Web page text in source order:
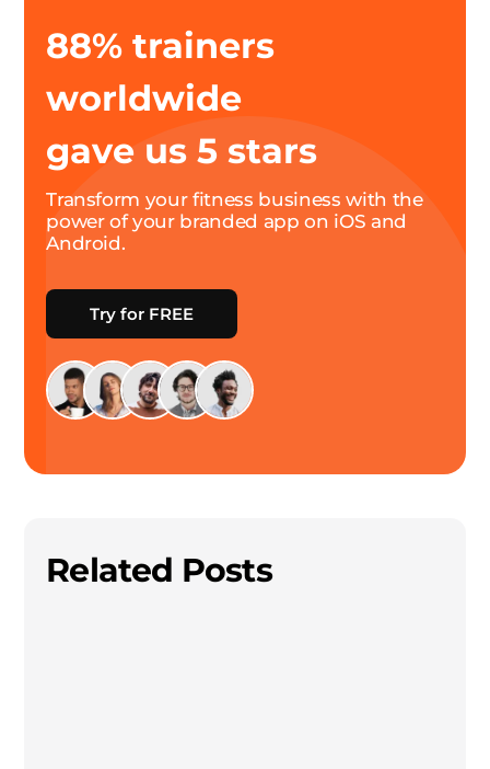
88% trainers
worldwide
gave us 5 stars
Transform your fitness business with the
power of your branded app on iOS and
Android.
Try for FREE
Related Posts